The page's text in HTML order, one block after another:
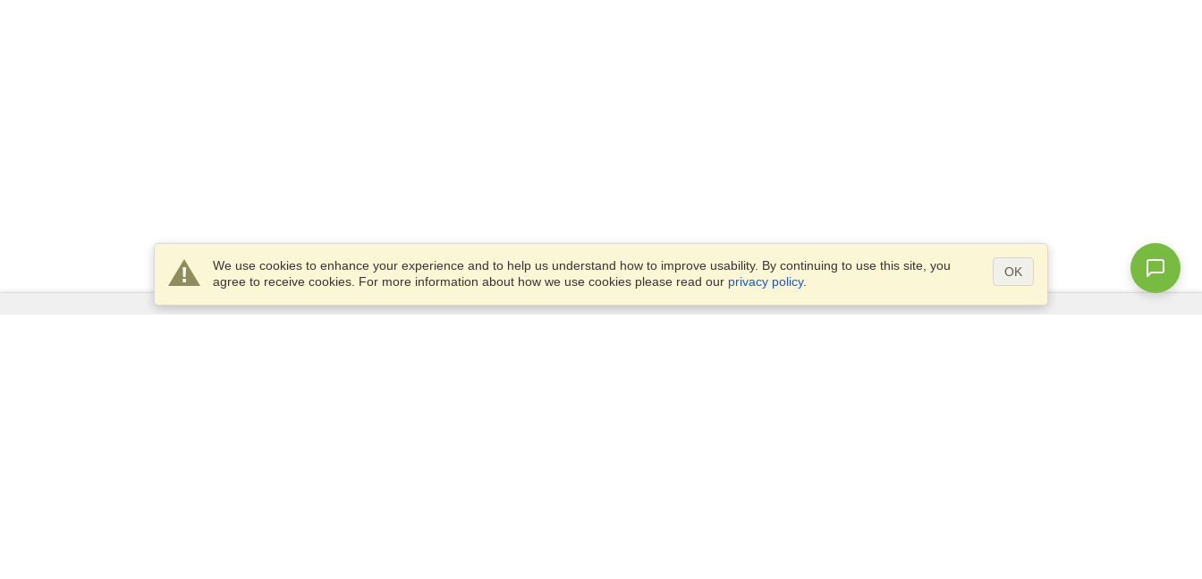
We use cookies to enhance your experience and to help us understand how to improve usability. By continuing to use this site, you
agree to receive cookies. For more information about how we use cookies please read our privacy policy.
OK